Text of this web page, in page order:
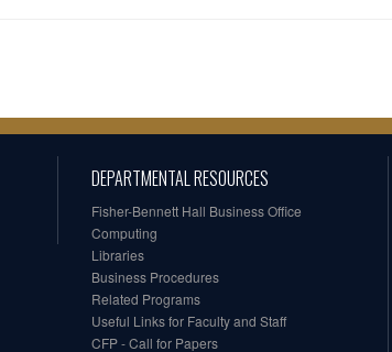
DEPARTMENTAL RESOURCES
Fisher-Bennett Hall Business Office
Computing
Libraries
Business Procedures
Related Programs
Useful Links for Faculty and Staff
CFP - Call for Papers